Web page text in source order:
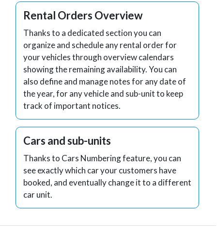
Rental Orders Overview
Thanks to a dedicated section you can
organize and schedule any rental order for
your vehicles through overview calendars
showing the remaining availability. You can
also define and manage notes for any date of
the year, for any vehicle and sub-unit to keep
track of important notices.
Cars and sub-units
Thanks to Cars Numbering feature, you can
see exactly which car your customers have
booked, and eventually change it to a different
car unit.